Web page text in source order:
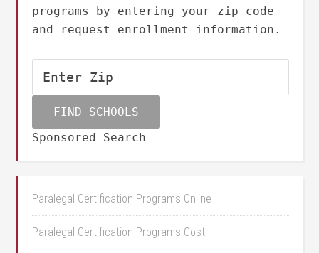
programs by entering your zip code
and request enrollment information.
Sponsored Search
Paralegal Certification Programs Online
Paralegal Certification Programs Cost